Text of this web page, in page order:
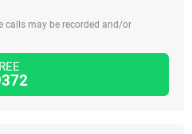
calls may be recorded and/or